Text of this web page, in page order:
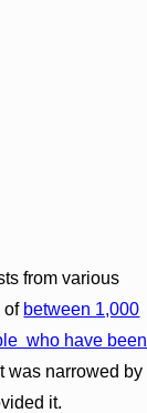
from various
of between 1,000
who have been
was narrowed by
it.